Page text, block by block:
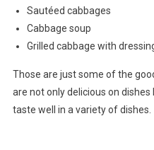
Sautéed cabbages
Cabbage soup
Grilled cabbage with
Those are just some of the
are not only delicious on
taste well in a variety of dishes.